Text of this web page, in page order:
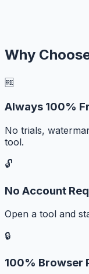
Why
🆓
Always 100%
No trials,
tool.
🔓
No Account
Open a tool and
🔒
100% Browser